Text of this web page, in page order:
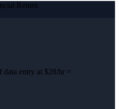
Return
data entry at $28/hr =